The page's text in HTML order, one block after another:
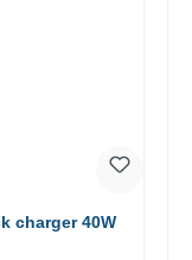
charger 40W